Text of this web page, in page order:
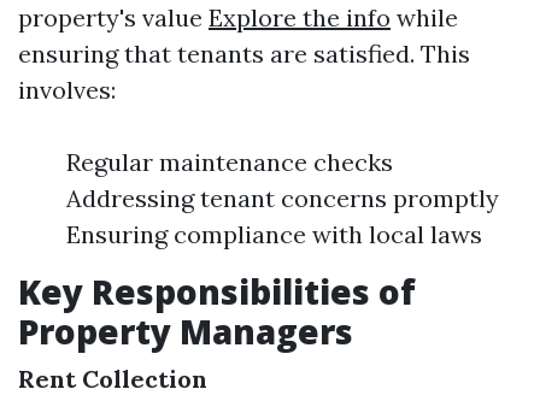
property's value Explore the info while
ensuring that tenants are satisfied. This
involves:
Regular maintenance checks
Addressing tenant concerns promptly
Ensuring compliance with local laws
Key Responsibilities of
Property Managers
Rent Collection